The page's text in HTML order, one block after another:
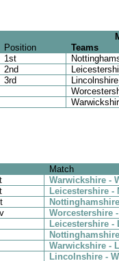
Position
Teams
1st
2nd
3rd
Lincolnshire
Match
Warwickshire -
Leicestershire -
Worcestershire
Leicestershire -
Warwickshire -
Lincolnshire -